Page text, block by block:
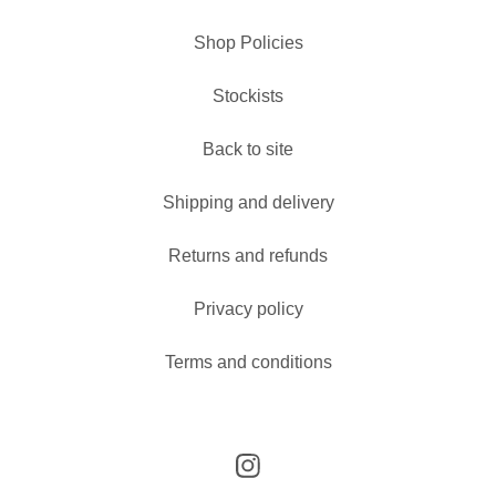
Shop Policies
Stockists
Back to site
Shipping and delivery
Returns and refunds
Privacy policy
Terms and conditions